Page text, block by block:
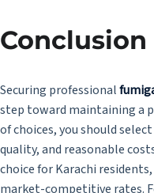
Conclusion
Securing professional
step toward maintaining a
of choices, you should
quality, and reasonable
choice for Karachi
market-competitive rates.